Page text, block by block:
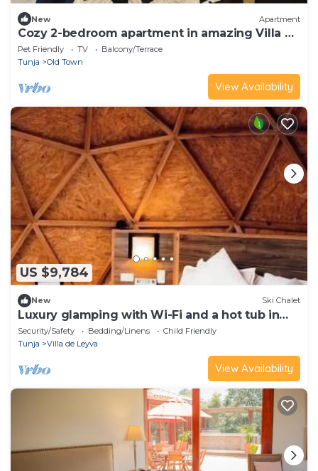
New Apartment
Cozy 2-bedroom apartment in amazing Villa de
Leyva
Pet Friendly TV
Balcony/Terrace
Tunja
Old Town
View Availability
US $9,784
New Ski Chalet
Luxury glamping with Wi-Fi and a hot tub in
Boyacá
Security/Safety Bedding/Linens
Child Friendly
Tunja
Villa de Leyva
View Availability